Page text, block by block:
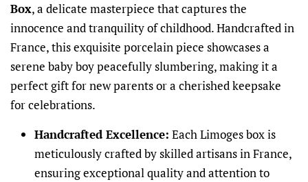
Box, a delicate masterpiece that captures the
innocence and tranquility of childhood. Handcrafted in
France, this exquisite porcelain piece showcases a
serene baby boy peacefully slumbering, making it a
perfect gift for new parents or a cherished keepsake
for celebrations.
Handcrafted Excellence: Each Limoges box is
meticulously crafted by skilled artisans in France,
ensuring exceptional quality and attention to